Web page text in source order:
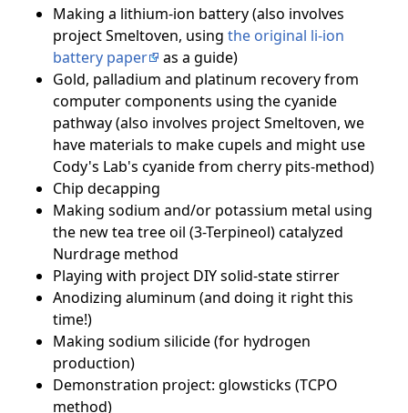
Making a lithium-ion battery (also involves
project Smeltoven, using the original li-ion
battery paper
as a guide)
Gold, palladium and platinum recovery from
computer components using the cyanide
pathway (also involves project Smeltoven, we
have materials to make cupels and might use
Cody's Lab's cyanide from cherry pits-method)
Chip decapping
Making sodium and/or potassium metal using
the new tea tree oil (3-Terpineol) catalyzed
Nurdrage method
Playing with project DIY solid-state stirrer
Anodizing aluminum (and doing it right this
time!)
Making sodium silicide (for hydrogen
production)
Demonstration project: glowsticks (TCPO
method)